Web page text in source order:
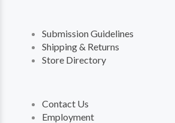
Submission Guidelines
Shipping & Returns
Store Directory
Contact Us
Employment